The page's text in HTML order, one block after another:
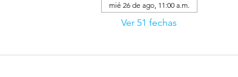
mié 26 de ago, 11:00 a.m.
Ver 51 fechas